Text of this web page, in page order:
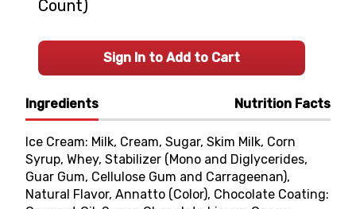
Ingredients Nutrition Facts
Ice Cream: Milk, Cream, Sugar, Skim Milk, Corn
Syrup, Whey, Stabilizer (Mono and Diglycerides,
Guar Gum, Cellulose Gum and Carrageenan),
Natural Flavor, Annatto (Color), Chocolate Coating:
Count)
Sign In to Add to Cart